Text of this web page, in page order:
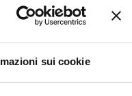
sui cookie